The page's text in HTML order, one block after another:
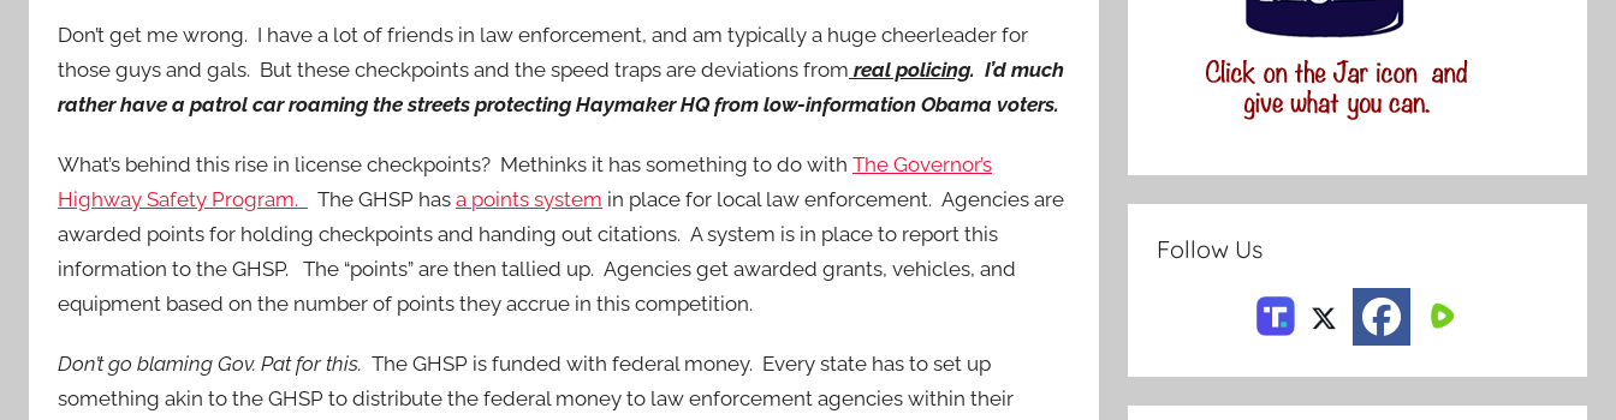
Don’t get me wrong. I have a lot of friends in law enforcement, and am typically a huge cheerleader for
those guys and gals. But these checkpoints and the speed traps are deviations from real policing. I’d much
rather have a patrol car roaming the streets protecting Haymaker HQ from low-information Obama voters.
What’s behind this rise in license checkpoints? Methinks it has something to do with The Governor’s
Highway Safety Program.
The GHSP has a points system in place for local law enforcement. Agencies are
awarded points for holding checkpoints and handing out citations. A system is in place to report this
information to the GHSP. The “points” are then tallied up. Agencies get awarded grants, vehicles, and
equipment based on the number of points they accrue in this competition.
Don’t go blaming Gov. Pat for this. The GHSP is funded with federal money. Every state has to set up
something akin to the GHSP to distribute the federal money to law enforcement agencies within their
Follow Us